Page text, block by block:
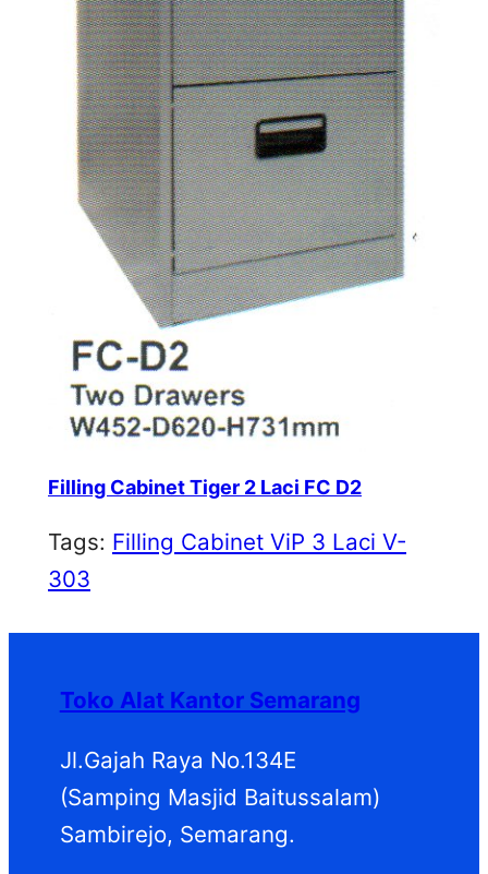
Filling Cabinet Tiger 2 Laci FC D2
Tags: Filling Cabinet ViP 3 Laci V-
303
Toko Alat Kantor Semarang
Jl.Gajah Raya No.134E
(Samping Masjid Baitussalam)
Sambirejo, Semarang.